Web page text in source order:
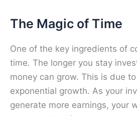
The Magic of Time
One of the key ingredients of
time. The longer you stay
money can grow. This is due
exponential growth. As your
generate more earnings, your